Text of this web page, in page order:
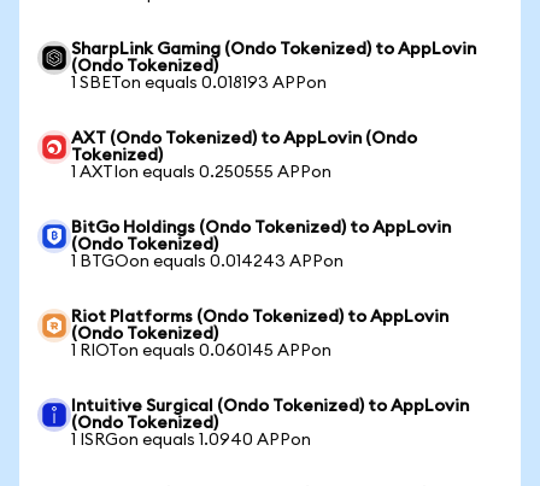
SharpLink Gaming (Ondo Tokenized) to AppLovin
(Ondo Tokenized)
1 SBETon equals 0.018193 APPon
AXT (Ondo Tokenized) to AppLovin (Ondo
Tokenized)
1 AXTIon equals 0.250555 APPon
BitGo Holdings (Ondo Tokenized) to AppLovin
(Ondo Tokenized)
1 BTGOon equals 0.014243 APPon
Riot Platforms (Ondo Tokenized) to AppLovin
(Ondo Tokenized)
1 RIOTon equals 0.060145 APPon
Intuitive Surgical (Ondo Tokenized) to AppLovin
(Ondo Tokenized)
1 ISRGon equals 1.0940 APPon